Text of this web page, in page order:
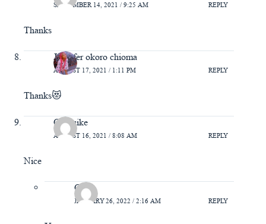
SEPTEMBER 14, 2021 / 9:25 AM REPLY
Thanks
Jennifer okoro chioma
AUGUST 17, 2021 / 1:11 PM REPLY
Thanks😻
Chibuike
AUGUST 16, 2021 / 8:08 AM REPLY
Nice
Gift
JANUARY 26, 2022 / 2:16 AM REPLY